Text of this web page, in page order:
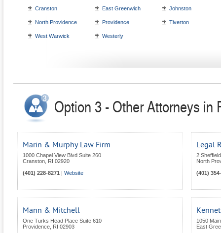
Cranston East Greenwich Johnston
North Providence Providence Tiverton
West Warwick Westerly
Option 3 - Other Attorneys in
Marin & Murphy Law Firm
1000 Chapel View Blvd Suite 260
Cranston
RI 02920
(401) 228-8271
Website
Legal
2
North
(401)
Mann & Mitchell
One Turks Head Place Suite 610
Providence
RI 02903
1050
East